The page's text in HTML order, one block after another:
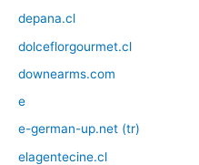
depana.cl
dolceflorgourmet.cl
downearms.com
e
e-german-up.net (tr)
elagentecine.cl